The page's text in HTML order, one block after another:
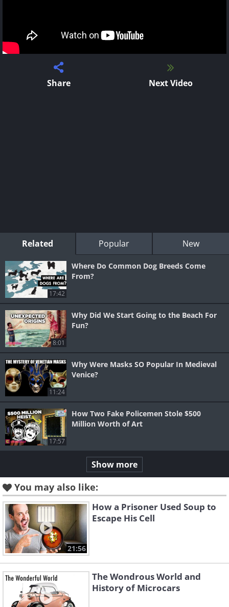
Share Next Video
Related Popular New
17:42
Where Do Common Dog Breeds Come
From?
8:01
Why Did We Start Going to the Beach For
Fun?
11:24
Why Were Masks SO Popular In Medieval
Venice?
17:57
How Two Fake Policemen Stole $500
Million Worth of Art
Show more
You may also like:
21:56
How a Prisoner Used Soup to
Escape His Cell
The Wondrous World and
History of Microcars